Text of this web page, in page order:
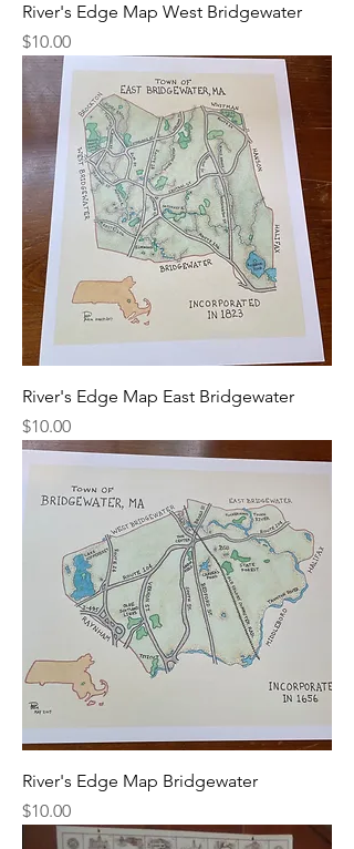
River's Edge Map West Bridgewater
Price
$10.00
River's Edge Map East Bridgewater
Price
$10.00
River's Edge Map Bridgewater
Price
$10.00